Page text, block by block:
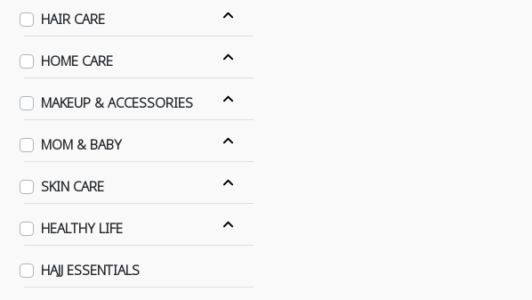
HAIR CARE
HOME CARE
MAKEUP & ACCESSORIES
MOM & BABY
SKIN CARE
HEALTHY LIFE
HAJJ ESSENTIALS